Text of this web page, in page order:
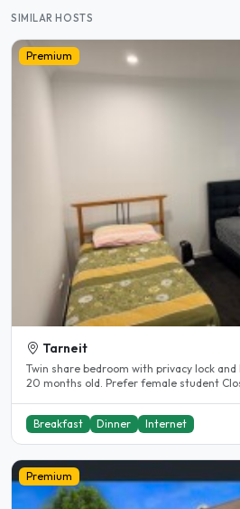
SIMILAR HOSTS
Premium
Tarneit
Twin share bedroom with privacy lock
20 months old.
Breakfast Dinner Internet
Premium